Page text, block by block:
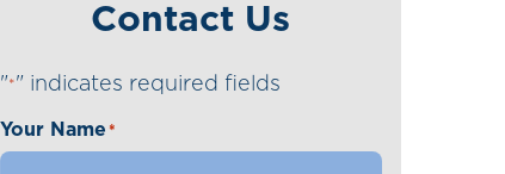
Contact Us
"*" indicates required fields
Your Name *